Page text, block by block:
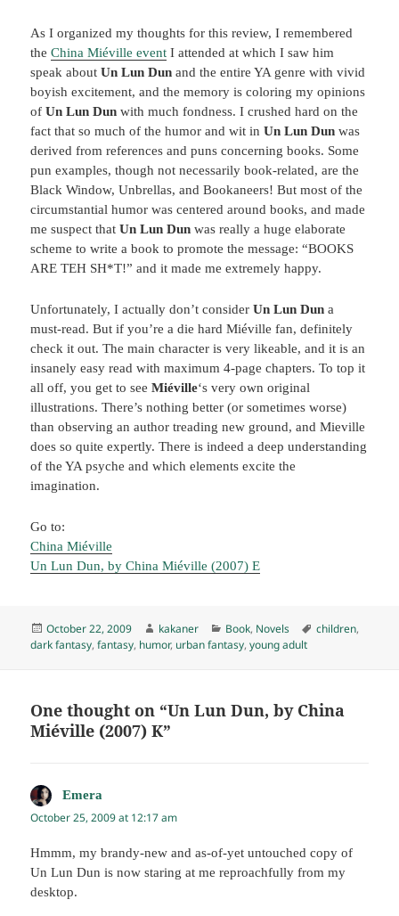
As I organized my thoughts for this review, I remembered
theChina Miéville event I attended at which I saw him
speak aboutUn Lun Dunand the entire YA genre with vivid
boyish excitement, and the memory is coloring my opinions
ofUn Lun Dun with much fondness. I crushed hard on the
fact that so much of the humor and wit inUn Lun Dun was
derived from references and puns concerning books. Some
pun examples, though not necessarily book-related, are the
Black Window, Unbrellas, and Bookaneers! But most of the
circumstantial humor was centered around books, and made
me suspect thatUn Lun Dun was really a huge elaborate
scheme to write a book to promote the message: “BOOKS
ARE TEH SH*T!” and it made me extremely happy.
Unfortunately, I actually don’t considerUn Lun Dun a
must-read. But if you’re a die hard Miéville fan, definitely
check it out. The main character is very likeable, and it is an
insanely easy read with maximum 4-page chapters. To top it
all off, you get to seeMiéville‘s very own original
illustrations. There’s nothing better (or sometimes worse)
than observing an author treading new ground, and Mieville
does so quite expertly. There is indeed a deep understanding
of the YA psyche and which elements excite the
imagination.
Go to:
China Miéville
Un Lun Dun, by China Miéville (2007) E
Posted
on
October 22, 2009 Author
kakaner Categories
Book, Novels Tags
children,
dark fantasy,fantasy, humor, urban fantasy,young adult
One thought on “Un Lun Dun, by China
Miéville (2007) K”
Emera
October 25, 2009 at 12:17 am
Hmmm, my brandy-new and as-of-yet untouched copy of
Un Lun Dun is now staring at me reproachfully from my
desktop.